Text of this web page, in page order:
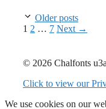
Older posts
Page
1 Page
2 … Page
7 Next →
© 2026 Chalfonts u3a
Click to view our
We use cookies on our